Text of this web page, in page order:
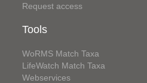
Request access
Tools
WoRMS Match Taxa
LifeWatch Match Taxa
Webservices